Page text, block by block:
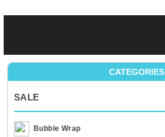
CATEGORIES
SALE
Bubble Wrap